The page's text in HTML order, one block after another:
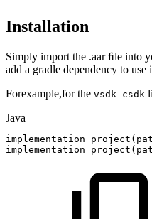
Installation
Simply import the .aar ﬁle into
add a gradle dependency to use
Forexample,for the vsdk-csdk
Java
implementation project (
implementation
project (